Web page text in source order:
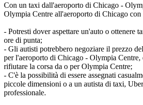
Con un taxi dall'aeroporto di Chicago -
Olympia Centre all'aeroporto di Chicago
- Potresti dover aspettare un'auto o ottenere
ore di punta;
- Gli autisti potrebbero negoziare il prezzo
per l'aeroporto di Chicago - Olympia Centre,
rifiutare la corsa da o per Olympia Centre;
- C'è la possibilità di essere assegnati
piccole dimensioni o a un autista di taxi,
professionale.